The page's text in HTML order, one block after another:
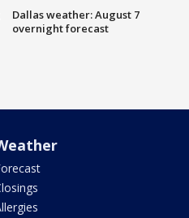
Dallas weather: August 7
overnight forecast